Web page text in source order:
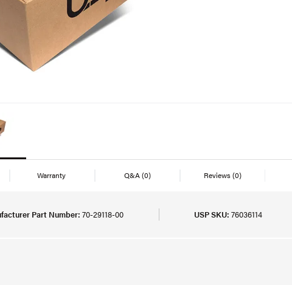
Warranty Q&A(0) Reviews(0)
Part Number: 70-29118-00 USP SKU: 76036114